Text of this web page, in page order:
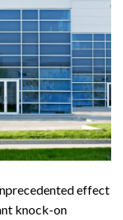
effect
knock-on